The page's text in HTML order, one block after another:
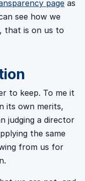
page as
see how we
that is on us to
to keep. To me it
its own merits,
judging a director
the same
from us for